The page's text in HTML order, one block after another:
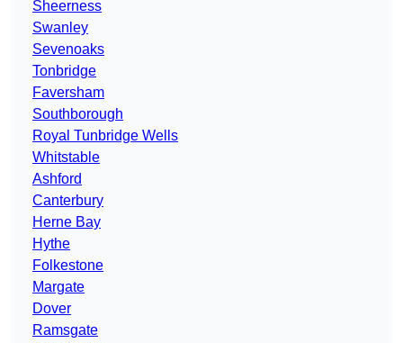
Sheerness
Swanley
Sevenoaks
Tonbridge
Faversham
Southborough
Royal Tunbridge Wells
Whitstable
Ashford
Canterbury
Herne Bay
Hythe
Folkestone
Margate
Dover
Ramsgate